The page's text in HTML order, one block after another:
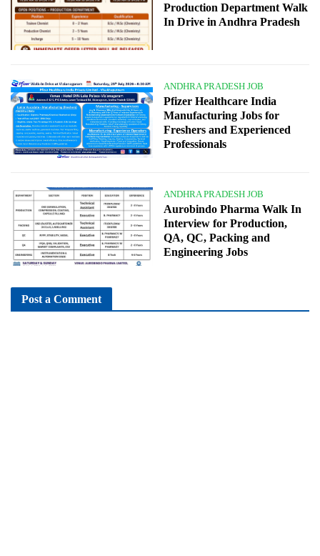
Production Department Walk
In Drive in Andhra Pradesh
ANDHRA PRADESH JOB
Pfizer Healthcare India
Manufacturing Jobs for
Freshers and Experienced
Professionals
ANDHRA PRADESH JOB
Aurobindo Pharma Walk In
Interview for Production,
QA, QC, Packing and
Engineering Jobs
Post a Comment